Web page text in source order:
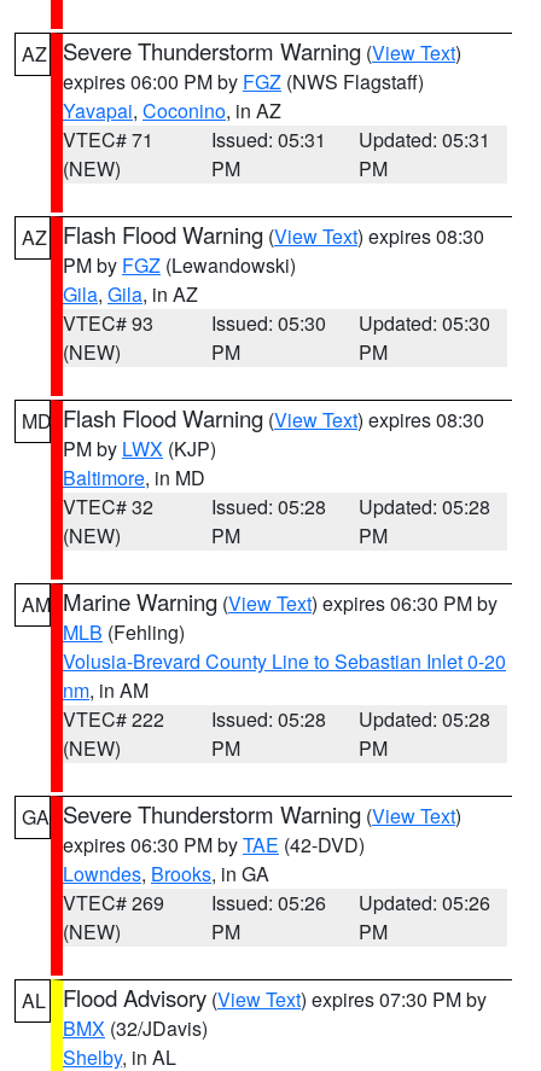
AZ Severe Thunderstorm Warning (View Text)
expires 06:00 PM by FGZ (NWS Flagstaff)
Yavapai, Coconino, in AZ
VTEC# 71
(NEW)
Issued: 05:31
PM
Updated: 05:31
PM
AZ Flash Flood Warning (View Text) expires 08:30
PM by FGZ (Lewandowski)
Gila, Gila, in AZ
VTEC# 93
(NEW)
Issued: 05:30
PM
Updated: 05:30
PM
MD Flash Flood Warning (View Text) expires 08:30
PM by LWX (KJP)
Baltimore, in MD
VTEC# 32
(NEW)
Issued: 05:28
PM
Updated: 05:28
PM
AM Marine Warning (View Text) expires 06:30 PM by
MLB (Fehling)
Volusia-Brevard County Line to Sebastian Inlet 0-20
nm, in AM
VTEC# 222
(NEW)
Issued: 05:28
PM
Updated: 05:28
PM
GA Severe Thunderstorm Warning (View Text)
expires 06:30 PM byTAE (42-DVD)
Lowndes, Brooks, in GA
VTEC# 269
(NEW)
Issued: 05:26
PM
Updated: 05:26
PM
AL Flood Advisory (View Text) expires 07:30 PM by
BMX (32/JDavis)
Shelby, in AL